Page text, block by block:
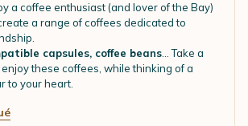
a coffee enthusiast (and lover of the Bay)
a range of coffees dedicated to
capsules, coffee beans ... Take a
these coffees, while thinking of a
to your heart.